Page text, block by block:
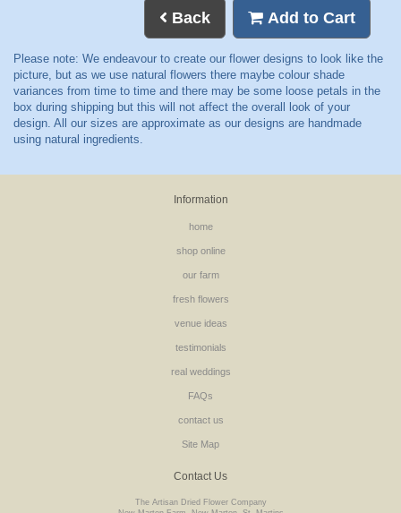
Back Add to Cart
Information
home
shop online
our farm
fresh flowers
venue ideas
testimonials
real weddings
FAQs
contact us
Site Map
Contact Us
The Artisan Dried Flower Company